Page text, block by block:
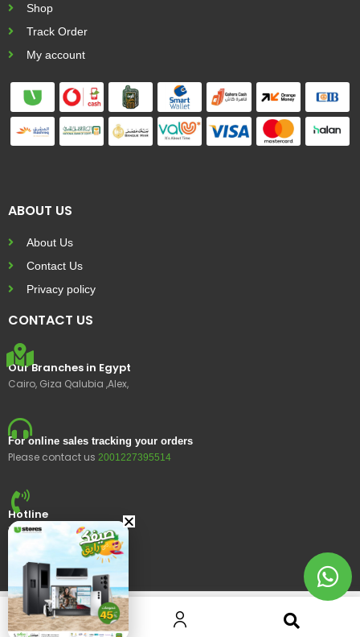
Shop
Track Order
My account
ABOUT US
About Us
Contact Us
Privacy policy
CONTACT US
Our Branches in Egypt
Cairo, Giza Qalubia ,Alex,
For online sales tracking your orders
Please contact us 2001227395514
Hotline
15400
© 2023 Ustores, All rights reserved.